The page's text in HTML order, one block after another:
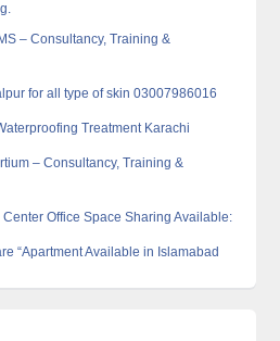
– Consultancy, Training &
for all type of skin 03007986016
Treatment Karachi
– Consultancy, Training &
Office Space Sharing Available:
“Apartment Available in Islamabad